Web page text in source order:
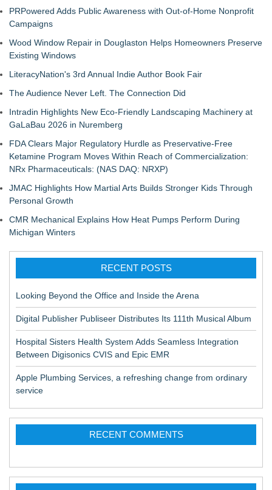
PRPowered Adds Public Awareness with Out-of-Home Nonprofit
Campaigns
Wood Window Repair in Douglaston Helps Homeowners Preserve
Existing Windows
LiteracyNation's 3rd Annual Indie Author Book Fair
The Audience Never Left. The Connection Did
Intradin Highlights New Eco-Friendly Landscaping Machinery at
GaLaBau 2026 in Nuremberg
FDA Clears Major Regulatory Hurdle as Preservative-Free
Ketamine Program Moves Within Reach of Commercialization:
NRx Pharmaceuticals: (NAS DAQ: NRXP)
JMAC Highlights How Martial Arts Builds Stronger Kids Through
Personal Growth
CMR Mechanical Explains How Heat Pumps Perform During
Michigan Winters
RECENT POSTS
Looking Beyond the Office and Inside the Arena
Digital Publisher Publiseer Distributes Its 111th Musical Album
Hospital Sisters Health System Adds Seamless Integration
Between Digisonics CVIS and Epic EMR
Apple Plumbing Services, a refreshing change from ordinary
service
RECENT COMMENTS